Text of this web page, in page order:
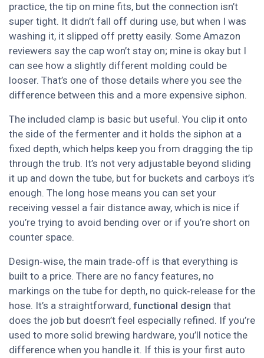
practice, the tip on mine fits, but the connection isn’t
super tight. It didn’t fall off during use, but when I was
washing it, it slipped off pretty easily. Some Amazon
reviewers say the cap won’t stay on; mine is okay but I
can see how a slightly different molding could be
looser. That’s one of those details where you see the
difference between this and a more expensive siphon.
The included clamp is basic but useful. You clip it onto
the side of the fermenter and it holds the siphon at a
fixed depth, which helps keep you from dragging the tip
through the trub. It’s not very adjustable beyond sliding
it up and down the tube, but for buckets and carboys it’s
enough. The long hose means you can set your
receiving vessel a fair distance away, which is nice if
you’re trying to avoid bending over or if you’re short on
counter space.
Design‑wise, the main trade‑off is that everything is
built to a price. There are no fancy features, no
markings on the tube for depth, no quick‑release for the
hose. It’s a straightforward, functional design that
does the job but doesn’t feel especially refined. If you’re
used to more solid brewing hardware, you’ll notice the
difference when you handle it. If this is your first auto